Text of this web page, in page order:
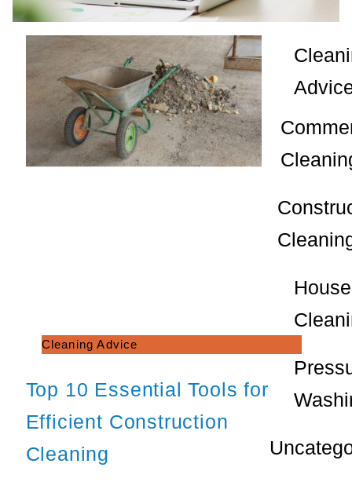
Cleaning Advice
Top 10 Essential Tools for
Efficient Construction
Cleaning
House